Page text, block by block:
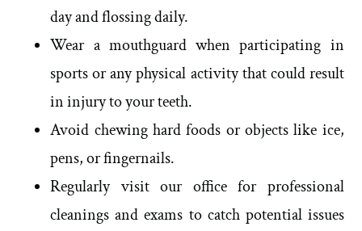
day and flossing daily.
Wear a mouthguard when participating in
sports or any physical activity that could result
in injury to your teeth.
Avoid chewing hard foods or objects like ice,
pens, or fingernails.
Regularly visit our office for professional
cleanings and exams to catch potential issues